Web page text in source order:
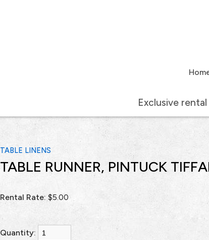
Exclusive
TABLE LINENS
TABLE RUNNER, PINTUCK
Rental Rate: $5.00
Quantity: